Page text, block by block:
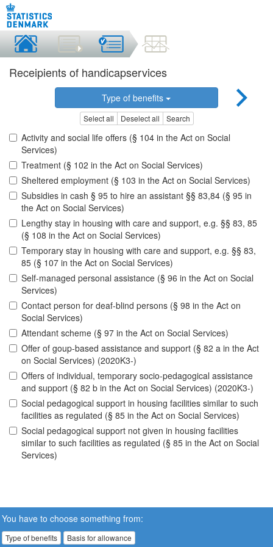
Receipients of handicapservices
Type of benefits
Select all Deselect all Search
Activity and social life offers (§ 104 in the Act on Social
Services)
Treatment (§ 102 in the Act on Social Services)
Sheltered employment (§ 103 in the Act on Social Services)
Subsidies in cash § 95 to hire an assistant §§ 83,84 (§ 95 in
the Act on Social Services)
Lengthy stay in housing with care and support, e.g. §§ 83, 85
(§ 108 in the Act on Social Services)
Temporary stay in housing with care and support, e.g. §§ 83,
85 (§ 107 in the Act on Social Services)
Self-managed personal assistance (§ 96 in the Act on Social
Services)
Contact person for deaf-blind persons (§ 98 in the Act on
Social Services)
Attendant scheme (§ 97 in the Act on Social Services)
Offer of goup-based assistance and support (§ 82 a in the Act
on Social Services) (2020K3-)
Offers of individual, temporary socio-pedagogical assistance
and support (§ 82 b in the Act on Social Services) (2020K3-)
Social pedagogical support in housing facilities similar to such
facilities as regulated (§ 85 in the Act on Social Services)
Social pedagogical support not given in housing facilities
similar to such facilities as regulated (§ 85 in the Act on Social
Services)
You have to choose something from:
Type of benefits Basis for allowance